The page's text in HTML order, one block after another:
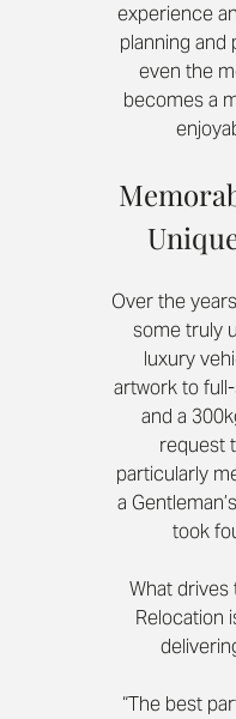
experience
planning and
even the
becomes a
Over the
some truly
luxury
artwork to
and a
request
particularly
a
took
What
Relocation
“The best